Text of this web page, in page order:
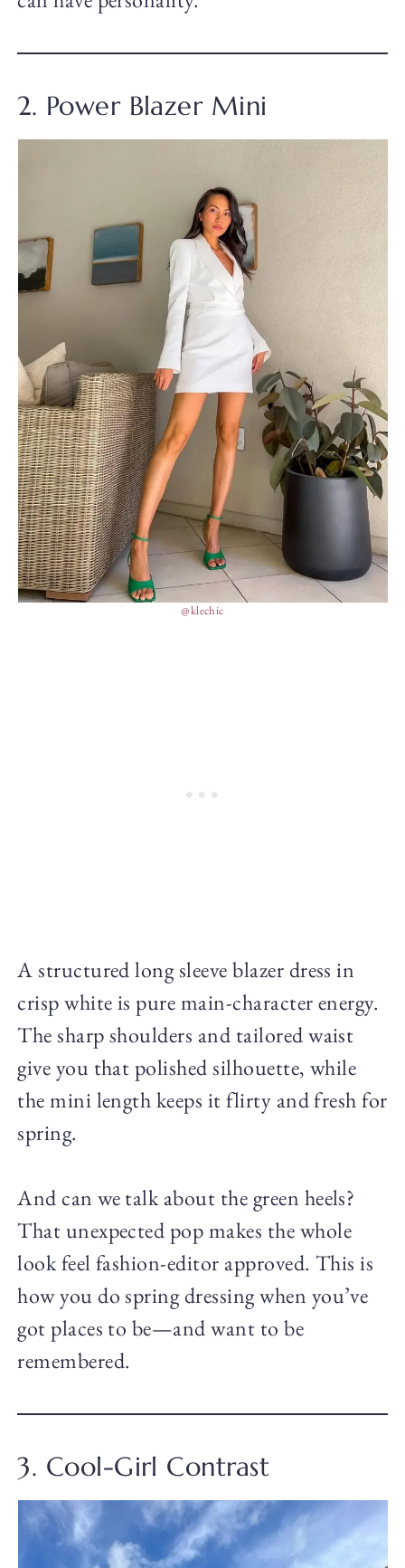
2. Power Blazer Mini
@klechic
A structured long sleeve blazer dress in
crisp white is pure main-character energy.
The sharp shoulders and tailored waist
give you that polished silhouette, while
the mini length keeps it flirty and fresh for
spring.
And can we talk about the green heels?
That unexpected pop makes the whole
look feel fashion-editor approved. This is
how you do spring dressing when you’ve
got places to be—and want to be
remembered.
3. Cool-Girl Contrast